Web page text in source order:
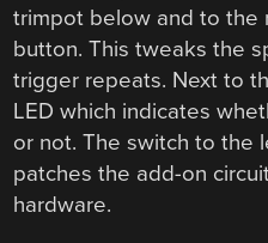
trimpot below and to the
button. This tweaks the
trigger repeats. Next to
LED which indicates
or not. The switch to the
patches the add-on
hardware.